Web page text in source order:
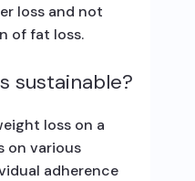
loss and not
of fat loss.
sustainable?
loss on a
on various
adherence